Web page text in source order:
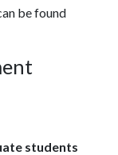
be found
students